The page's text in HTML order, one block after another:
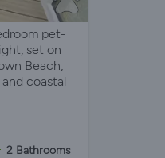
pet-
set on
Beach,
coastal
2 Bathrooms